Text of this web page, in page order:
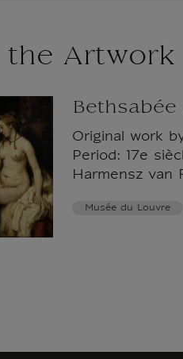
the Artwork
Original work
Period: 17e
Harmensz van
Musée du Louvre